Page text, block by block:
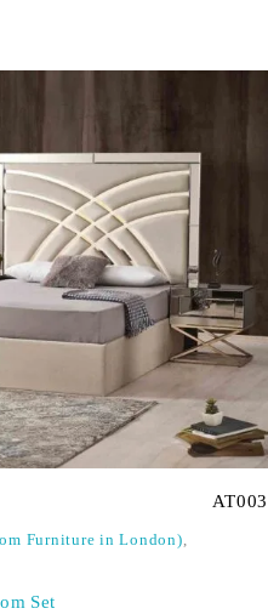
AT003
Furniture in London),
Set